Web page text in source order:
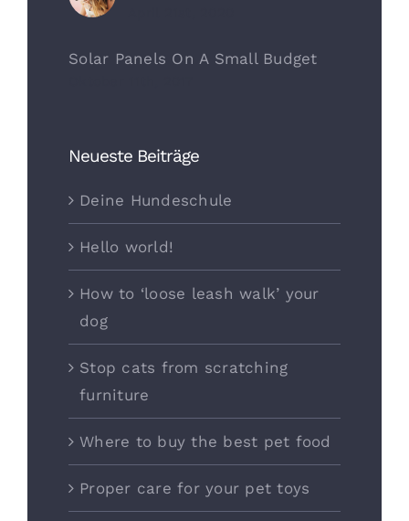
Solar Panels On A Small Budget
Neueste Beiträge
Deine Hundeschule
Hello world!
How to ‘loose leash walk’ your
dog
Stop cats from scratching
furniture
Where to buy the best pet food
Proper care for your pet toys